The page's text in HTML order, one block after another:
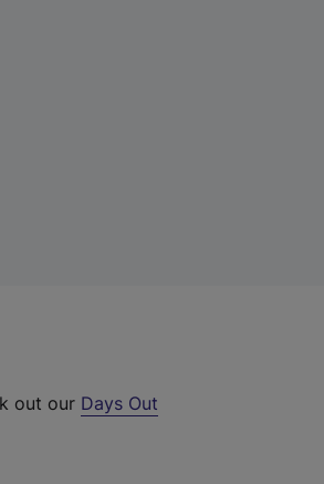
out our Days Out